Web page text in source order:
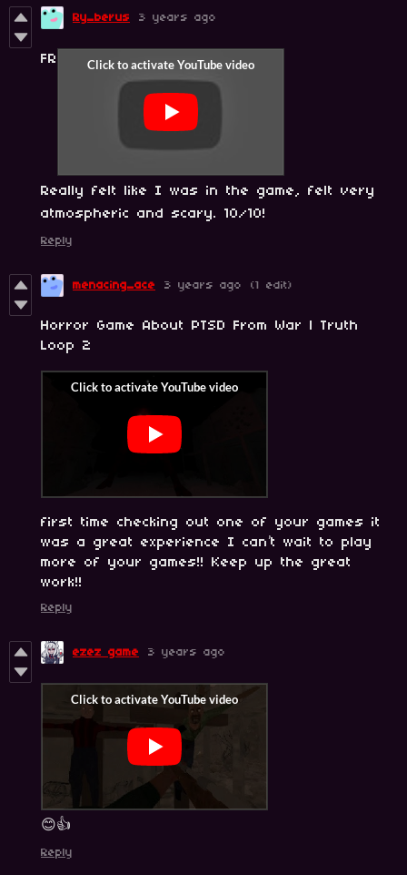
Ry_berus 3 years ago
FR
Really felt like I was in the game, felt very
atmospheric and scary. 10/10!
Reply
menacing_ace 3 years ago (1 edit)
Horror Game About PTSD From War | Truth
Loop 2
first time checking out one of your games it
was a great experience I can’t wait to play
more of your games!! Keep up the great
work!!
Reply
ezez game 3 years ago
😊👍
Reply